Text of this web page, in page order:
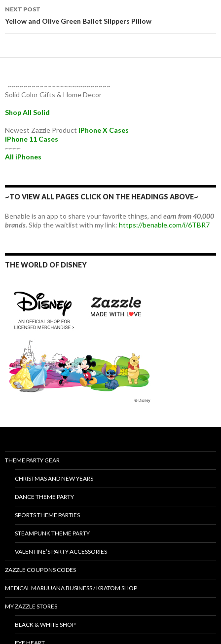
NEXT POST
Yellow and Olive Green Ballet Slippers Pillow
~~~~~~~~~~~~~~~~~~~~~~~~~~
Solid Color Gifts & Home Decor
Shop All Solid
Newest Zazzle Product iPhone X Cases
iPhone 11 Cases
~~~~
All iPhones
~TO VIEW ALL PAGES CLICK ON THE HEADINGS ABOVE~
Benable is an app to share your favorite things, and earn from 40,000
brands.Skip the waitlist with my link: https://benable.com/i/6TBR7
THE WORLD OF DISNEY
THEME PARTY GEAR
CHRISTMAS AND NEW YEARS
DANCE THEME PARTY
SPORTS THEME PARTIES
STEAMPUNK THEME PARTY
VALENTINE’S PARTY ACCESSORIES
ZAZZLE COUPONS CODES
MEDICAL MARIJUANA BUSINESS / KRATOM SHOP
MY ZAZZLE STORES
BLACK & WHITE SHOP